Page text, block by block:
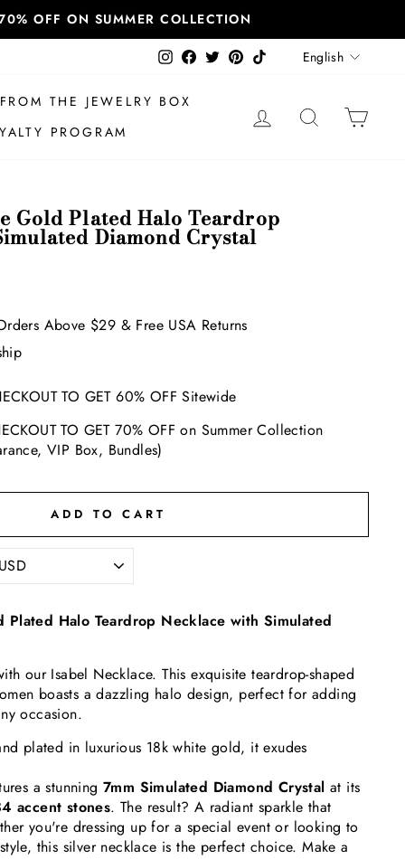
OFF ON SUMMER COLLECTION
InstagramFacebook
TwitterPinterest
TikTok Language
English
FROM THE JEWELRY BOX
PROGRAM
LOG IN SEARCH
Gold Plated Halo Teardrop
Diamond Crystal
Above $29 & Free USA Returns
TO GET 60% OFF Sitewide
TO GET 70% OFF on Summer Collection
VIP Box, Bundles)
ADD TO CART
Halo Teardrop Necklace with Simulated
our Isabel Necklace. This exquisite teardrop-shaped
boasts a dazzling halo design, perfect for adding
occasion.
plated in luxurious 18k white gold, it exudes
a stunning 7mm Simulated Diamond Crystal at its
accent stones. The result? A radiant sparkle that
you're dressing up for a special event or looking to
this silver necklace is the perfect choice. Make a